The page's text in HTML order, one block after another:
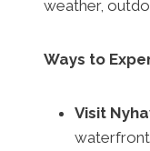
weather,
Ways to
Visit